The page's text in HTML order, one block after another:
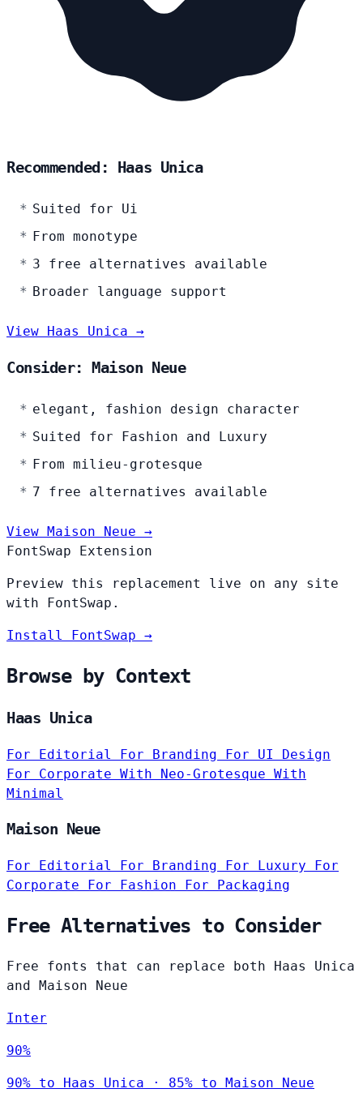
Recommended: Haas Unica
Suited for Ui
From monotype
3 free alternatives available
Broader language support
View Haas Unica →
Consider: Maison Neue
elegant, fashion design character
Suited for Fashion and Luxury
From milieu-grotesque
7 free alternatives available
View Maison Neue →
FontSwap Extension
Preview this replacement live on any site
with FontSwap.
Install FontSwap →
Browse by Context
Haas Unica
For Editorial For Branding For UI Design
For Corporate With Neo-Grotesque With
Minimal
Maison Neue
For Editorial For Branding For Luxury For
Corporate For Fashion For Packaging
Free Alternatives to Consider
Free fonts that can replace both Haas Unica
and Maison Neue
Inter
90%
90% to Haas Unica · 85% to Maison Neue